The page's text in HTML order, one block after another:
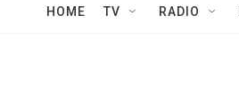
HOME TV RADIO